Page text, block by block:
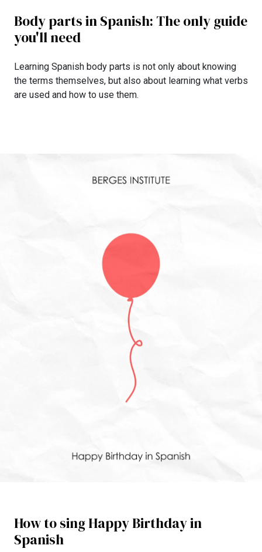
Body parts in Spanish: The only guide
you'll need
Learning Spanish body parts is not only about knowing
the terms themselves, but also about learning what verbs
are used and how to use them.
How to sing Happy Birthday in
Spanish